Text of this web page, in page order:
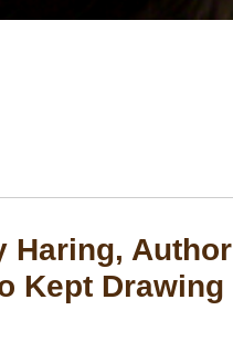
Haring, Author
Kept Drawing